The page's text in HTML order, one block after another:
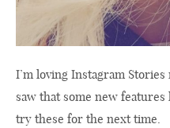
I’m loving Instagram
saw that some new features
try these for the next time.